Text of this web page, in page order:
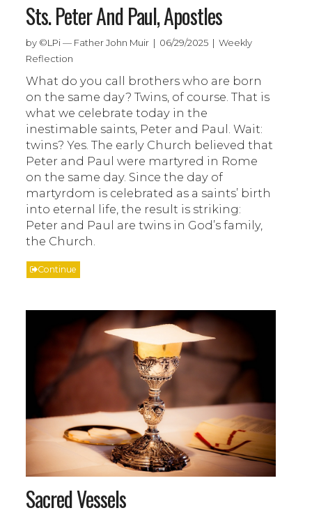
Sts. Peter And Paul, Apostles
by ©LPi — Father John Muir | 06/29/2025 | Weekly
Reflection
What do you call brothers who are born
on the same day? Twins, of course. That is
what we celebrate today in the
inestimable saints, Peter and Paul. Wait:
twins? Yes. The early Church believed that
Peter and Paul were martyred in Rome
on the same day. Since the day of
martyrdom is celebrated as a saints’ birth
into eternal life, the result is striking:
Peter and Paul are twins in God’s family,
the Church.
Continue
Sacred Vessels